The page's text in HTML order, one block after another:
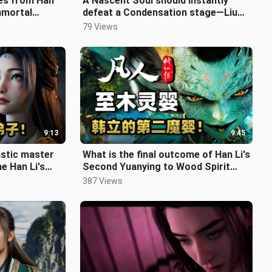
One
defeat a Condensation stage—Liu
Yu's portrayal is amazing! Detailed
79 Views
9:13
master
Han Li's
ou
9:45
What is the final outcome of Han Li's
Second Yuanying to Wood Spirit
Infant stage, where he speciali
387 Views